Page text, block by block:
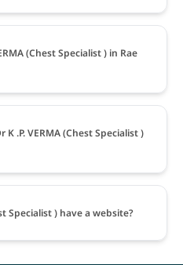
(Chest Specialist ) in Rae
.P. VERMA (Chest Specialist )
Specialist ) have a website?